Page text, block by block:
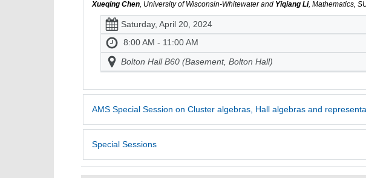
Xueqing Chen, University of Wisconsin-Whitewater and Yiqiang Li, Mathematics,
Saturday, April 20, 2024
8:00 AM - 11:00 AM
Bolton Hall B60 (Basement, Bolton Hall)
AMS Special Session on Cluster algebras, Hall algebras and
Special Sessions